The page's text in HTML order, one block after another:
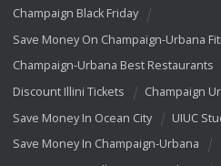
Champaign Black Friday
Save Money On Champaign-Urbana
Champaign-Urbana Best Restaurants
Discount Illini Tickets
Champaign
Save Money In Ocean City
UIUC
Save Money In Champaign-Urbana